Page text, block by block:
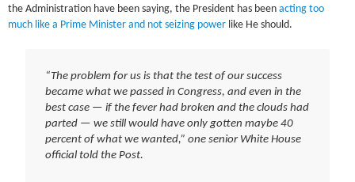
the Administration have been saying, the President has beenacting too
much like a Prime Minister and not seizing power like He should.
“The problem for us is that the test of our success
became what we passed in Congress, and even in the
best case — if the fever had broken and the clouds had
parted — we still would have only gotten maybe 40
percent of what we wanted,” one senior White House
official told the Post.